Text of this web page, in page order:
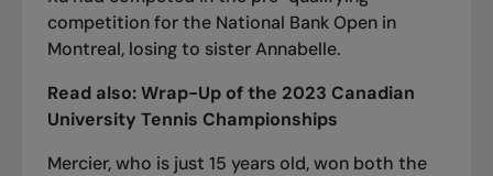
competition for the National Bank Open in
Montreal, losing to sister Annabelle.
Read also:Wrap-Up of the 2023 Canadian
University Tennis Championships
Mercier, who is just 15 years old, won both the